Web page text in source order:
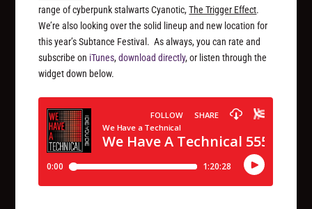
range of cyberpunk stalwarts Cyanotic,The Trigger Effect.
We’re also looking over the solid lineup and new location for
this year’s Subtance Festival. As always, you can rate and
subscribe on iTunes,download directly, or listen through the
widget down below.